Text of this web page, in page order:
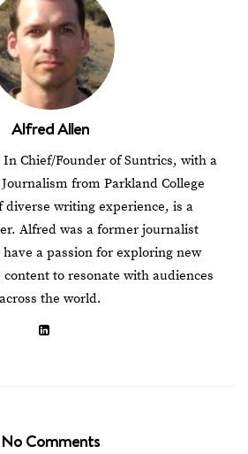
Alfred Allen
Chief/Founder of Suntrics, with a
from Parkland College
diverse writing experience, is a
Alfred was a former journalist
a passion for exploring new
to resonate with audiences
across the world.
No Comments